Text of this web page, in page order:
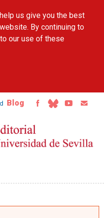
us give you the best
By continuing to
our use of these
Blog